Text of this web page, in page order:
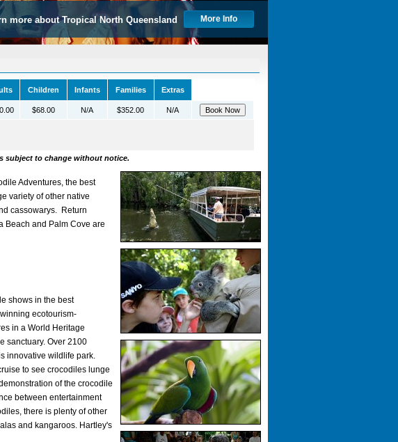
more about Tropical North Queensland More Info
Children Infants Families Extras
$68.00 N/A $352.00 N/A
subject to change without notice.
Adventures, the best
variety of other native
cassowarys. Return
Beach and Palm Cove are
shows in the best
ecotourism-
in a World Heritage
sanctuary. Over 2100
innovative wildlife park.
to see crocodiles lunge
of the crocodile
between entertainment
there is plenty of other
and kangaroos. Hartley's